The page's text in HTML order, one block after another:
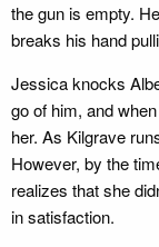
the gun is empty.
breaks his hand
Jessica knocks
go of him, and
her. As Kilgrave
However, by the
realizes that she
in satisfaction.